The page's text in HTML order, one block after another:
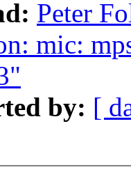
Peter
mic:
by: [